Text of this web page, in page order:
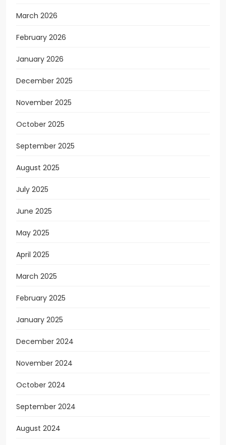
March 2026
February 2026
January 2026
December 2025
November 2025
October 2025
September 2025
August 2025
July 2025
June 2025
May 2025
April 2025
March 2025
February 2025
January 2025
December 2024
November 2024
October 2024
September 2024
August 2024